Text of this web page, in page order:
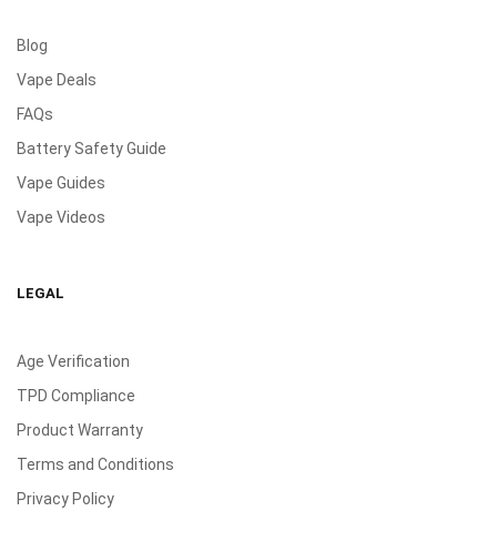
Blog
Vape Deals
FAQs
Battery Safety Guide
Vape Guides
Vape Videos
LEGAL
Age Verification
TPD Compliance
Product Warranty
Terms and Conditions
Privacy Policy